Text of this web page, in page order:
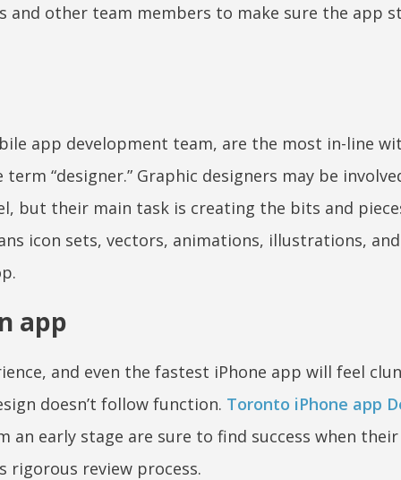
and other team members to make sure the app
app development team, are the most in-line
“designer.” Graphic designers may be
but their main task is creating the bits and
icon sets, vectors, animations, illustrations,
app
and even the fastest iPhone app will feel
doesn’t follow function. Toronto iPhone app
early stage are sure to find success when
rigorous review process.